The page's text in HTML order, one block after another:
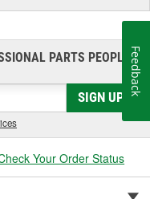
PARTS PEOPLE®
SIGN UP
Your Order Status
Feedback